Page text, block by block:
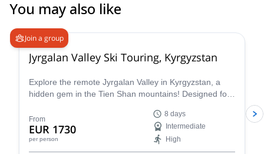
You may also like
Join a group
Jyrgalan Valley Ski Touring, Kyrgyzstan
Explore the remote Jyrgalan Valley in Kyrgyzstan, a
hidden gem in the Tien Shan mountains! Designed for
adventure, expert guidance, and authentic local
hospitality in a unique and uncrowded mountain
setting.
From
EUR 1730
per person
8 days
Intermediate
High